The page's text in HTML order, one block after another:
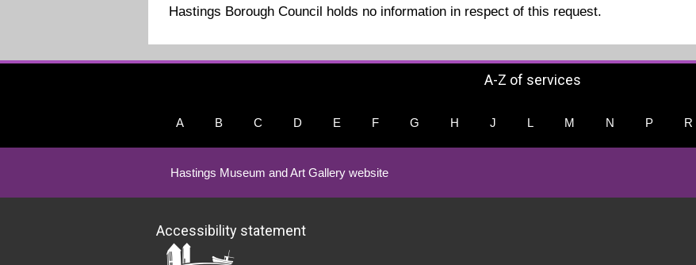
Hastings Borough Council holds no information in respect of this request.
A-Z of services
A B C D E F G H J L M N P R
Hastings Museum and Art Gallery website
Accessibility statement